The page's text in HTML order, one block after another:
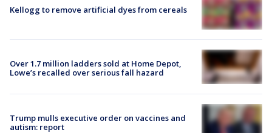
Kellogg to remove artificial dyes from cereals
Over 1.7 million ladders sold at Home Depot,
Lowe’s recalled over serious fall hazard
Trump mulls executive order on vaccines and
autism: report